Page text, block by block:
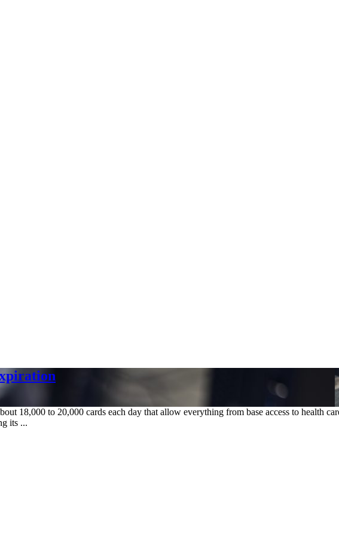
18,000 to 20,000 cards each day that allow everything from base access to health
its ...